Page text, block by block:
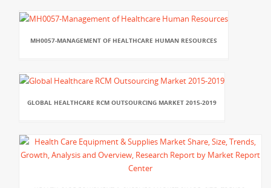
MH0057-MANAGEMENT OF HEALTHCARE HUMAN RESOURCES
GLOBAL HEALTHCARE RCM OUTSOURCING MARKET 2015-2019